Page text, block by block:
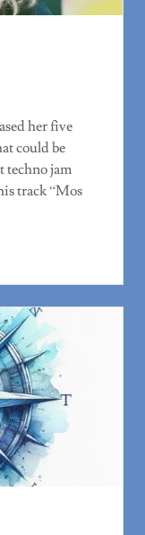
her five
could be
techno jam
track “Mos